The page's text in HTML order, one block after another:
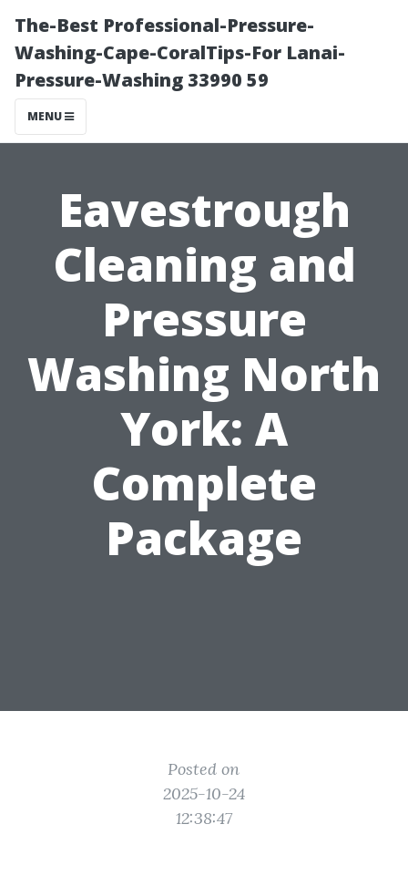
The-Best Professional-Pressure-
Washing-Cape-CoralTips-For Lanai-
Pressure-Washing 33990 59
MENU
Eavestrough
Cleaning and
Pressure
Washing North
York: A
Complete
Package
Posted on
2025-10-24
12:38:47